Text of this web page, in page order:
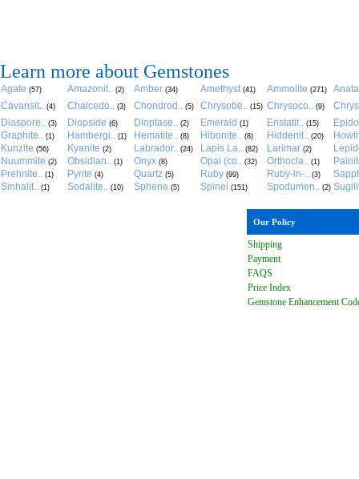
Learn more about Gemstones
Agate (57) Amazonit.. (2) Amber (34) Amethyst (41) Ammolite (271)
Cavansit.. (4) Chalcedo.. (3) Chondrod.. (5) Chrysobe.. (15) Chrysoco.. (9)
Diaspore.. (3) Diopside (6) Dioptase.. (2) Emerald (1) Enstatit.. (15)
Graphite.. (1) Hambergi.. (1) Hematite.. (8) Hibonite.. (8) Hiddenit.. (20)
Kunzite (56) Kyanite (2) Labrador.. (24) Lapis La.. (82) Larimar (2)
Nuummite (2) Obsidian.. (1) Onyx (8) Opal (co.. (32) Orthocla.. (1)
Prehnite.. (1) Pyrite (4) Quartz (5) Ruby (99) Ruby-in-.. (3)
Sinhalit.. (1) Sodalite.. (10) Sphene (5) Spinel (151) Spodumen.. (2)
Our Policy
Shipping
Payment
FAQS
Price Index
Gemstone Enhancement